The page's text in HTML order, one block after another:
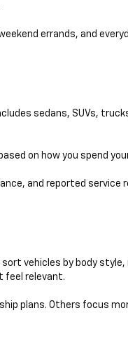
errands, and
sedans, SUVs,
on how you spend
and reported service
vehicles by body
feel relevant.
plans. Others focus